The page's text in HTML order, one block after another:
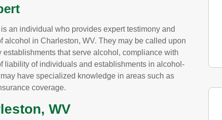
an individual who provides expert testimony and
in Charleston, WV. They may be called upon
that serve alcohol, compliance with
liability of individuals and establishments in alcohol-
have specialized knowledge in areas such as
coverage.
WV